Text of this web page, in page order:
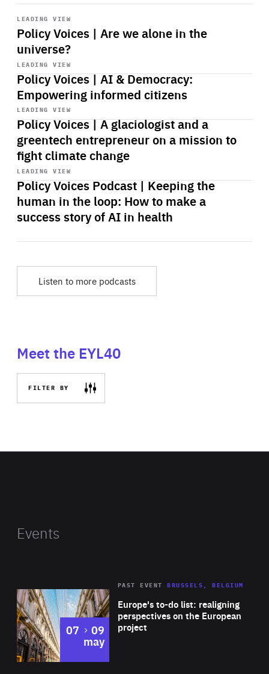
LEADING VIEW
Policy Voices | Are we alone in the
universe?
Start
playback
LEADING VIEW
Policy Voices | AI & Democracy:
Empowering informed citizens
Start
playback
LEADING VIEW
Policy Voices | A glaciologist and a
greentech entrepreneur on a mission to
fight climate change
Start
playback
LEADING VIEW
Policy Voices Podcast | Keeping the
human in the loop: How to make a
success story of AI in health
Start
playback
Listen to more podcasts
Meet the EYL40
FILTER BY
Events
Europe's to-do list: realigning
perspectives on the European
project
PAST EVENT BRUSSELS, BELGIUM
07 to
09
may